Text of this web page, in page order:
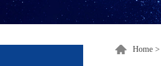
Home